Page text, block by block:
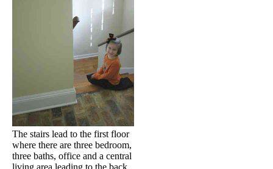
The stairs lead to the first floor
where there are three bedroom,
three baths, office and a central
living area leading to the back